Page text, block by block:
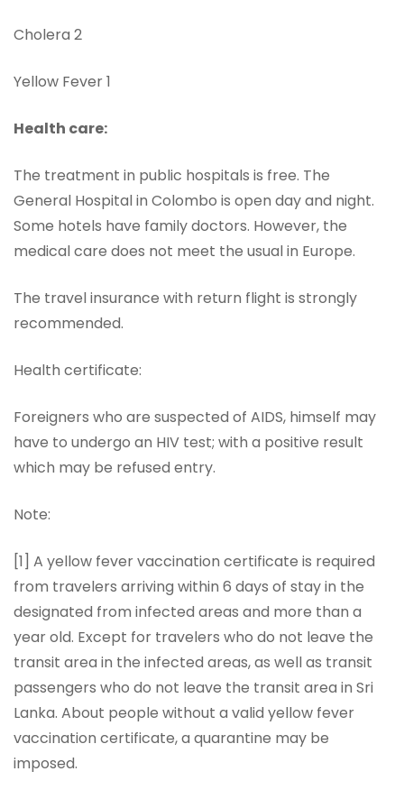
Cholera 2
Yellow Fever 1
Health care:
The treatment in public hospitals is free. The
General Hospital in Colombo is open day and night.
Some hotels have family doctors. However, the
medical care does not meet the usual in Europe.
The travel insurance with return flight is strongly
recommended.
Health certificate:
Foreigners who are suspected of AIDS, himself may
have to undergo an HIV test; with a positive result
which may be refused entry.
Note:
[1] A yellow fever vaccination certificate is required
from travelers arriving within 6 days of stay in the
designated from infected areas and more than a
year old. Except for travelers who do not leave the
transit area in the infected areas, as well as transit
passengers who do not leave the transit area in Sri
Lanka. About people without a valid yellow fever
vaccination certificate, a quarantine may be
imposed.